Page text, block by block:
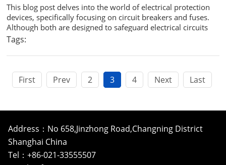
This blog post delves into the world of electrical protection
devices, specifically focusing on circuit breakers and fuses.
Although both are designed to safeguard electrical circuits
from damage caused by overloads and short circuits, they
function differently and offer distinct advantages. In this ...
Tags:
First Prev 2 3 4 Next Last
Address：No 658,Jinzhong Road,Changning District
Shanghai China
Tel：+86-021-33555507